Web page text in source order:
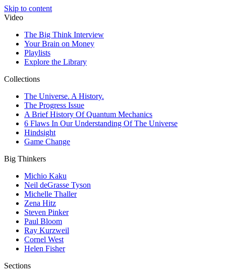
Skip to content
Video
The Big Think Interview
Your Brain on Money
Playlists
Explore the Library
Collections
The Universe. A History.
The Progress Issue
A Brief History Of Quantum Mechanics
6 Flaws In Our Understanding Of The Universe
Hindsight
Game Change
Big Thinkers
Michio Kaku
Neil deGrasse Tyson
Michelle Thaller
Zena Hitz
Steven Pinker
Paul Bloom
Ray Kurzweil
Cornel West
Helen Fisher
Sections